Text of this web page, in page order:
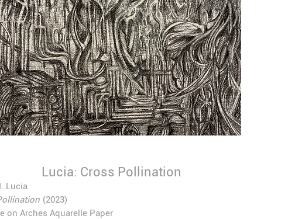
Lucia: Cross Pollination
Lucia
(2023)
on Arches Aquarelle Paper